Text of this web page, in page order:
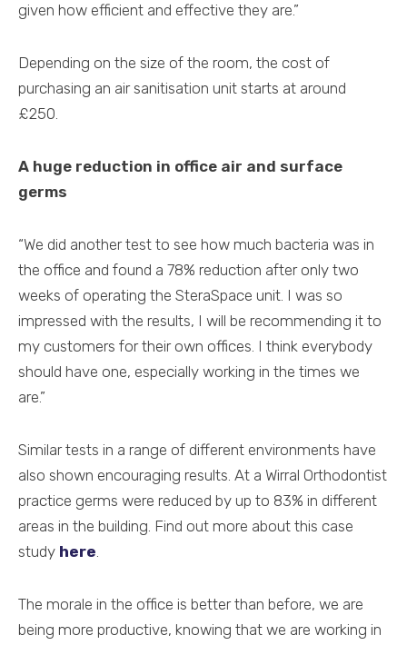
given how efficient and effective they are.”
Depending on the size of the room, the cost of
purchasing an air sanitisation unit starts at around
£250.
A huge reduction in office air and surface
germs
“We did another test to see how much bacteria was in
the office and found a 78% reduction after only two
weeks of operating the SteraSpace unit. I was so
impressed with the results, I will be recommending it to
my customers for their own offices. I think everybody
should have one, especially working in the times we
are.”
Similar tests in a range of different environments have
also shown encouraging results. At a Wirral Orthodontist
practice germs were reduced by up to 83% in different
areas in the building. Find out more about this case
study here.
The morale in the office is better than before, we are
being more productive, knowing that we are working in